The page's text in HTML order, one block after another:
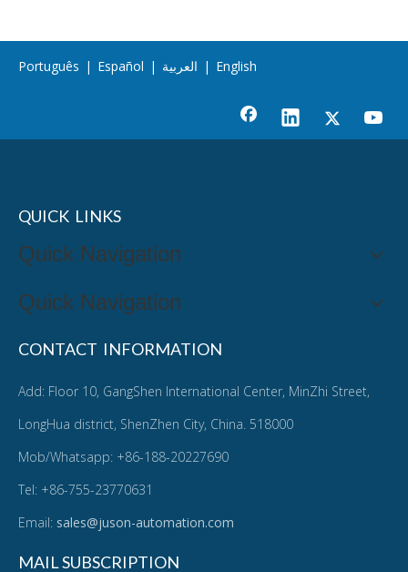
Português | Español | العربية | English
QUICK LINKS
Quick Navigation
Quick Navigation
CONTACT INFORMATION
Add: Floor 10, GangShen International Center, MinZhi Street,
LongHua district, ShenZhen City, China. 518000
Mob/Whatsapp: +86-188-20227690
Tel: +86-755-23770631
Email: sales@juson-automation.com
MAIL SUBSCRIPTION